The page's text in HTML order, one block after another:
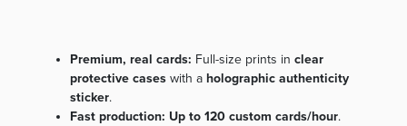
Premium, real cards: Full-size prints in clear
protective cases with a holographic authenticity
sticker.
Fast production: Up to 120 custom cards/hour.